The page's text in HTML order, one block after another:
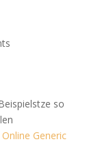
so
Online Generic